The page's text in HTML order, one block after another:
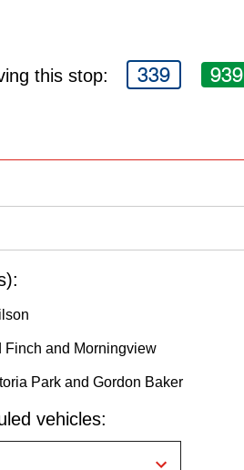
this stop: 339 939
Finch and Morningview
Park and Gordon Baker
vehicles: